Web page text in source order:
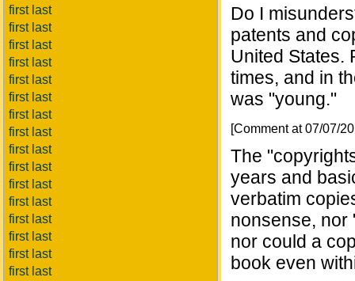
first last
first last
first last
first last
first last
first last
first last
first last
first last
first last
first last
first last
first last
first last
first last
first last
Do I
patents and
United States.
times, and in
was "young."
[Comment at 07/07/
The
years and
verbatim
nonsense, nor
nor could a
book even